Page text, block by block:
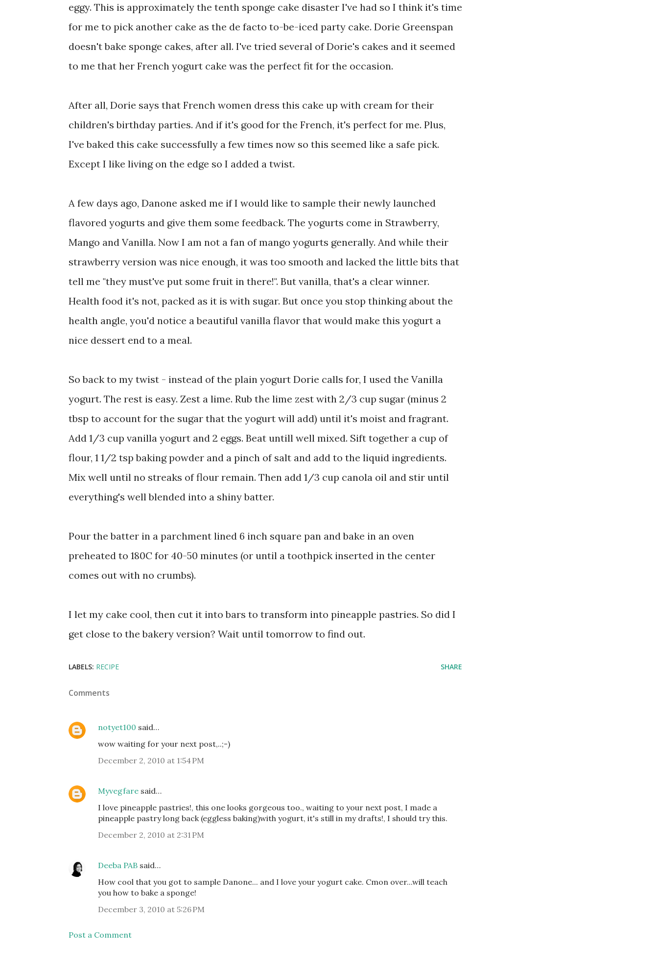
eggy. This is approximately the tenth sponge cake disaster I've had so I think it's time
for me to pick another cake as the de facto to-be-iced party cake. Dorie Greenspan
doesn't bake sponge cakes, after all. I've tried several of Dorie's cakes and it seemed
to me that her French yogurt cake was the perfect fit for the occasion.
After all, Dorie says that French women dress this cake up with cream for their
children's birthday parties. And if it's good for the French, it's perfect for me. Plus,
I've baked this cake successfully a few times now so this seemed like a safe pick.
Except I like living on the edge so I added a twist.
A few days ago, Danone asked me if I would like to sample their newly launched
flavored yogurts and give them some feedback. The yogurts come in Strawberry,
Mango and Vanilla. Now I am not a fan of mango yogurts generally. And while their
strawberry version was nice enough, it was too smooth and lacked the little bits that
tell me "they must've put some fruit in there!". But vanilla, that's a clear winner.
Health food it's not, packed as it is with sugar. But once you stop thinking about the
health angle, you'd notice a beautiful vanilla flavor that would make this yogurt a
nice dessert end to a meal.
So back to my twist - instead of the plain yogurt Dorie calls for, I used the Vanilla
yogurt. The rest is easy. Zest a lime. Rub the lime zest with 2/3 cup sugar (minus 2
tbsp to account for the sugar that the yogurt will add) until it's moist and fragrant.
Add 1/3 cup vanilla yogurt and 2 eggs. Beat untill well mixed. Sift together a cup of
flour, 1 1/2 tsp baking powder and a pinch of salt and add to the liquid ingredients.
Mix well until no streaks of flour remain. Then add 1/3 cup canola oil and stir until
everything's well blended into a shiny batter.
Pour the batter in a parchment lined 6 inch square pan and bake in an oven
preheated to 180C for 40-50 minutes (or until a toothpick inserted in the center
comes out with no crumbs).
I let my cake cool, then cut it into bars to transform into pineapple pastries. So did I
get close to the bakery version? Wait until tomorrow to find out.
LABELS: RECIPE SHARE
Comments
notyet100 said…
wow waiting for your next post,..;-)
December 2, 2010 at 1:54 PM
Myvegfare said…
I love pineapple pastries!, this one looks gorgeous too., waiting to your next post, I made a
pineapple pastry long back (eggless baking)with yogurt, it's still in my drafts!, I should try this.
December 2, 2010 at 2:31 PM
Deeba PAB said…
How cool that you got to sample Danone... and I love your yogurt cake. Cmon over...will teach
you how to bake a sponge!
December 3, 2010 at 5:26 PM
Post a Comment